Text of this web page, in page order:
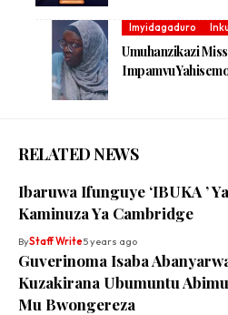
Imyidagaduro
Umuhanzikazi
Impamvu
RELATED NEWS
Ibaruwa Ifunguye ‘IBUKA ’
Kaminuza Ya Cambridge
ByStaff Write5 years ago
Guverinoma Isaba
Kuzakirana Ubumuntu
Mu Bwongereza